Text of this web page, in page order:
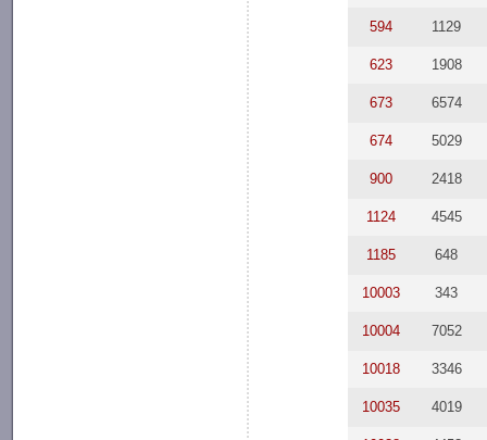
594 1129
623 1908
673 6574
674 5029
900 2418
1124 4545
1185 648
10003 343
10004 7052
10018 3346
10035 4019